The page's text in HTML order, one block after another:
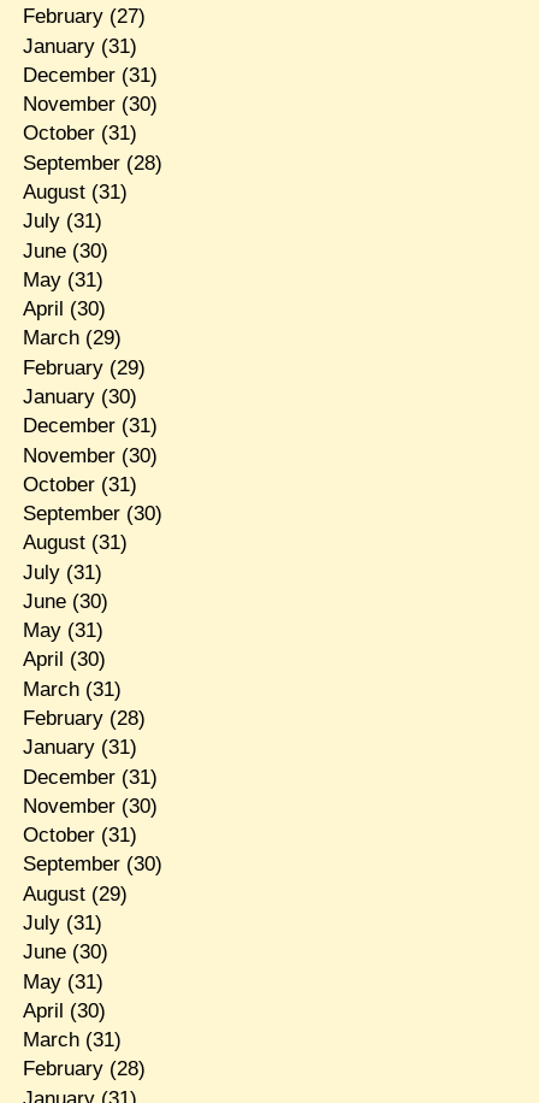
February(27)
January(31)
December(31)
November(30)
October(31)
September(28)
August(31)
July(31)
June(30)
May(31)
April (30)
March(29)
February(29)
January(30)
December(31)
November(30)
October(31)
September(30)
August(31)
July(31)
June(30)
May(31)
April (30)
March(31)
February(28)
January(31)
December(31)
November(30)
October(31)
September(30)
August(29)
July(31)
June(30)
May(31)
April (30)
March(31)
February(28)
January(31)